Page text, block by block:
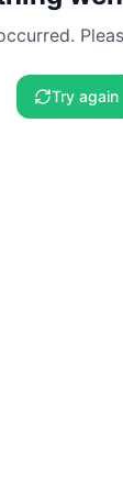
Try again